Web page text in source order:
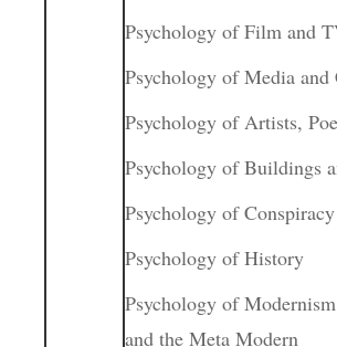
Psychology of Film and
Psychology of Media and
Psychology of Artists,
Psychology of Buildings
Psychology of
Psychology of History
Psychology of
and the Meta Modern